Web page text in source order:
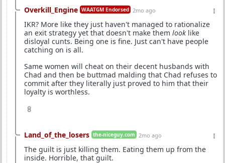
Overkill_Engine WAATGM Endorsed 2mo ago
IKR? More like they just haven't managed to rationalize
an exit strategy yet that doesn't make them look like
disloyal cunts. Being one is fine. Just can't have people
catching on is all.
Same women will cheat on their decent husbands with
Chad and then be buttmad malding that Chad refuses to
commit after they literally just proved to him that their
loyalty is worthless.
8
Land_of_the_losers the-niceguy.com 2mo ago
The guilt is just killing them. Eating them up from the
inside. Horrible, that guilt.